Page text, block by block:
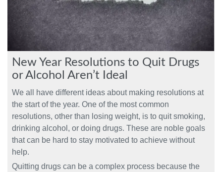
New Year Resolutions to Quit Drugs
or Alcohol Aren’t Ideal
We all have different ideas about making resolutions at
the start of the year. One of the most common
resolutions, other than losing weight, is to quit smoking,
drinking alcohol, or doing drugs. These are noble goals
that can be hard to stay motivated to achieve without
help.
Quitting drugs can be a complex process because the